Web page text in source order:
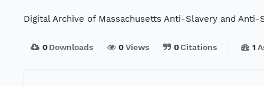
Digital Archive of Massachusetts Anti-Slavery and
0Downloads 0Views 0Citations 1